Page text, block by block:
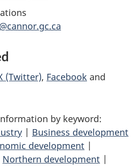
(Twitter), Facebook and
by keyword:
| Business development
development |
Northern development |